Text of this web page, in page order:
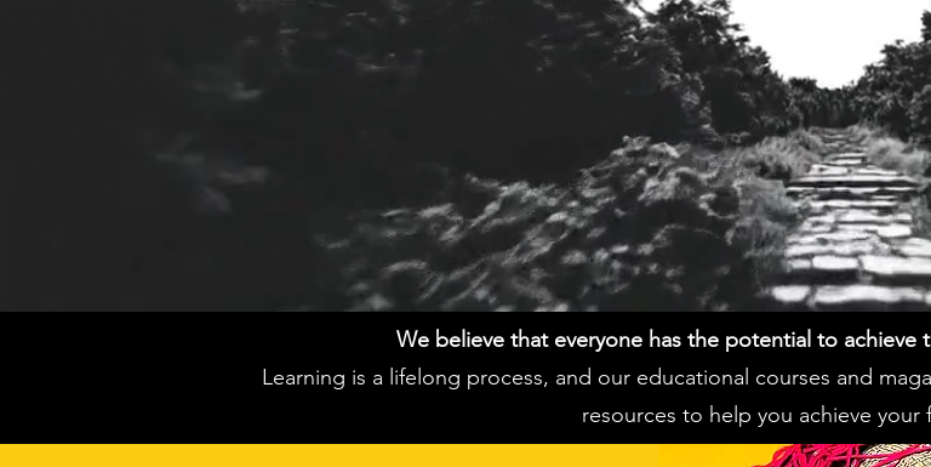
We believe that everyone has the potential to achieve
Learning is a lifelong process, and our educational courses and
resources to help you achieve your